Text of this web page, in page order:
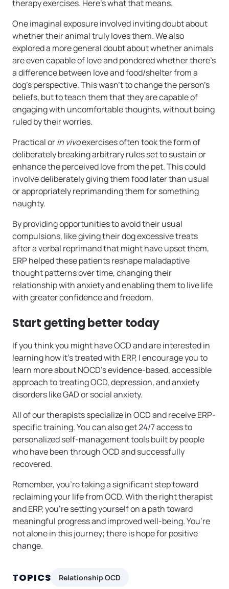
therapy exercises. Here’s what that means.
One imaginal exposure involved inviting doubt about
whether their animal truly loves them. We also
explored a more general doubt about whether animals
are even capable of love and pondered whether there’s
a difference between love and food/shelter from a
dog’s perspective. This wasn’t to change the person’s
beliefs, but to teach them that they are capable of
engaging with uncomfortable thoughts, without being
ruled by their worries.
Practical orin vivoexercises often took the form of
deliberately breaking arbitrary rules set to sustain or
enhance the perceived love from the pet. This could
involve deliberately giving them food later than usual
or appropriately reprimanding them for something
naughty.
By providing opportunities to avoid their usual
compulsions, like giving their dog excessive treats
after a verbal reprimand that might have upset them,
ERP helped these patients reshape maladaptive
thought patterns over time, changing their
relationship with anxiety and enabling them to live life
with greater confidence and freedom.
Start getting better today
If you think you might have OCD and are interested in
learning how it’s treated with ERP, I encourage you to
learn more about NOCD’s evidence-based, accessible
approach to treating OCD, depression, and anxiety
disorders like GAD or social anxiety.
All of our therapists specialize in OCD and receive ERP-
specific training. You can also get 24/7 access to
personalized self-management tools built by people
who have been through OCD and successfully
recovered.
Remember, you’re taking a significant step toward
reclaiming your life from OCD. With the right therapist
and ERP, you’re setting yourself on a path toward
meaningful progress and improved well-being. You’re
not alone in this journey; there is hope for positive
change.
TOPICS Relationship OCD